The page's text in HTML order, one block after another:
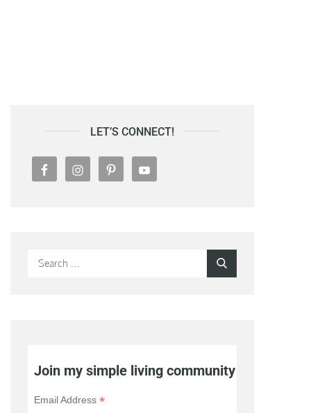
LET’S CONNECT!
Search
Join my simple living community
Email Address*